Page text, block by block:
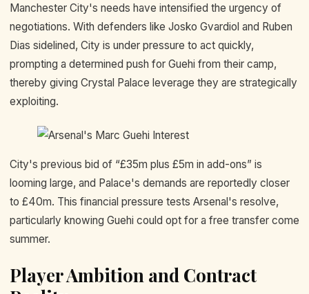
Manchester City's needs have intensified the urgency of
negotiations. With defenders like Josko Gvardiol and Ruben
Dias sidelined, City is under pressure to act quickly,
prompting a determined push for Guehi from their camp,
thereby giving Crystal Palace leverage they are strategically
exploiting.
City's previous bid of “£35m plus £5m in add-ons” is
looming large, and Palace's demands are reportedly closer
to £40m. This financial pressure tests Arsenal's resolve,
particularly knowing Guehi could opt for a free transfer come
summer.
Player Ambition and Contract